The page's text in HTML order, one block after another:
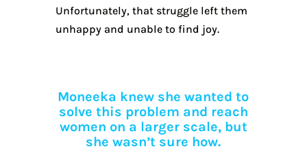
Unfortunately, that struggle left them
unhappy and unable to find joy.
Moneeka knew she wanted to
solve this problem and reach
women on a larger scale, but
she wasn’t sure how.